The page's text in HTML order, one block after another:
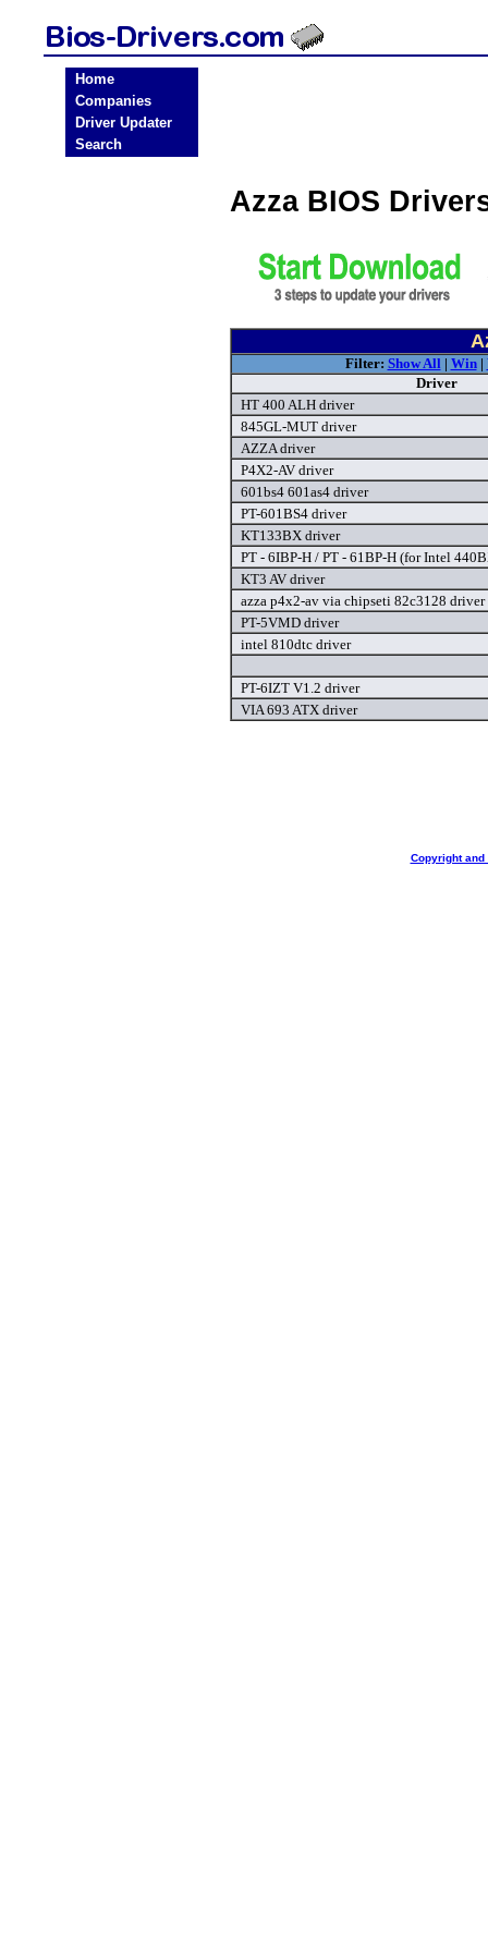
Home
Companies
Driver Updater
Search
Azza BIOS
Filter: Show All| Win|
Driver
HT 400 ALH driver
845GL-MUT driver
AZZA driver
P4X2-AV driver
601bs4 601as4 driver
PT-601BS4 driver
KT133BX driver
PT - 6IBP-H / PT - 61BP-H (for Intel
KT3 AV driver
azza p4x2-av via chipseti 82c3128 driver
PT-5VMD driver
intel 810dtc driver
PT-6IZT V1.2 driver
VIA 693 ATX driver
Copyright and